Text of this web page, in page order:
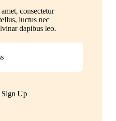
consectetur
luctus nec
dapibus leo.
Sign Up